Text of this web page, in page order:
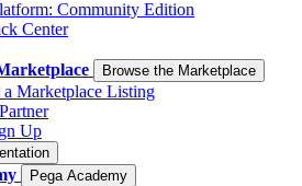
Community Edition
Center
Browse the Marketplace
a Marketplace Listing
Up
Pega Academy